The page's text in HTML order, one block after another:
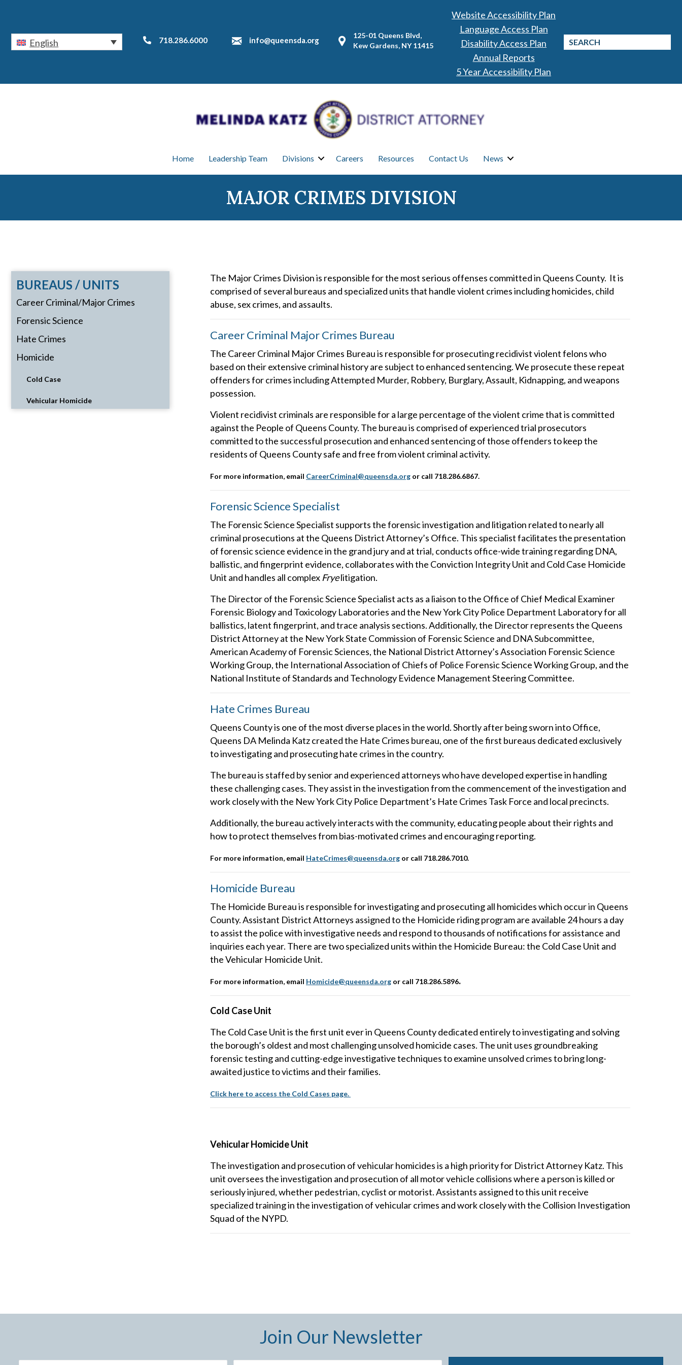
English 718.286.6000 info@queensda.org
125-01 Queens Blvd,
Kew Gardens, NY 11415
Website Accessibility Plan
Language Access Plan
Disability Access Plan
Annual Reports
5 Year Accessibility Plan
Home Leadership Team Divisions Careers Resources Contact Us News
MAJOR CRIMES DIVISION
BUREAUS / UNITS
Career Criminal/Major Crimes
Forensic Science
Hate Crimes
Homicide
Cold Case
Vehicular Homicide
The Major Crimes Division is responsible for the most serious offenses committed in Queens County. It is
comprised of several bureaus and specialized units that handle violent crimes including homicides, child
abuse, sex crimes, and assaults.
Career Criminal Major Crimes Bureau
The Career Criminal Major Crimes Bureau is responsible for prosecuting recidivist violent felons who
based on their extensive criminal history are subject to enhanced sentencing. We prosecute these repeat
offenders for crimes including Attempted Murder, Robbery, Burglary, Assault, Kidnapping, and weapons
possession.
Violent recidivist criminals are responsible for a large percentage of the violent crime that is committed
against the People of Queens County. The bureau is comprised of experienced trial prosecutors
committed to the successful prosecution and enhanced sentencing of those offenders to keep the
residents of Queens County safe and free from violent criminal activity.
For more information, email CareerCriminal@queensda.org or call 718.286.6867.
Forensic Science Specialist
The Forensic Science Specialist supports the forensic investigation and litigation related to nearly all
criminal prosecutions at the Queens District Attorney’s Office. This specialist facilitates the presentation
of forensic science evidence in the grand jury and at trial, conducts office-wide training regarding DNA,
ballistic, and fingerprint evidence, collaborates with the Conviction Integrity Unit and Cold Case Homicide
Unit and handles all complex Fryelitigation.
The Director of the Forensic Science Specialist acts as a liaison to the Office of Chief Medical Examiner
Forensic Biology and Toxicology Laboratories and the New York City Police Department Laboratory for all
ballistics, latent fingerprint, and trace analysis sections. Additionally, the Director represents the Queens
District Attorney at the New York State Commission of Forensic Science and DNA Subcommittee,
American Academy of Forensic Sciences, the National District Attorney’s Association Forensic Science
Working Group, the International Association of Chiefs of Police Forensic Science Working Group, and the
National Institute of Standards and Technology Evidence Management Steering Committee.
Hate Crimes Bureau
Queens County is one of the most diverse places in the world. Shortly after being sworn into Office,
Queens DA Melinda Katz created the Hate Crimes bureau, one of the first bureaus dedicated exclusively
to investigating and prosecuting hate crimes in the country.
The bureau is staffed by senior and experienced attorneys who have developed expertise in handling
these challenging cases. They assist in the investigation from the commencement of the investigation and
work closely with the New York City Police Department’s Hate Crimes Task Force and local precincts.
Additionally, the bureau actively interacts with the community, educating people about their rights and
how to protect themselves from bias-motivated crimes and encouraging reporting.
For more information, email HateCrimes@queensda.org or call 718.286.7010.
Homicide Bureau
The Homicide Bureau is responsible for investigating and prosecuting all homicides which occur in Queens
County. Assistant District Attorneys assigned to the Homicide riding program are available 24 hours a day
to assist the police with investigative needs and respond to thousands of notifications for assistance and
inquiries each year. There are two specialized units within the Homicide Bureau: the Cold Case Unit and
the Vehicular Homicide Unit.
For more information, email Homicide@queensda.org or call 718.286.5896.
Cold Case Unit
The Cold Case Unit is the first unit ever in Queens County dedicated entirely to investigating and solving
the borough’s oldest and most challenging unsolved homicide cases. The unit uses groundbreaking
forensic testing and cutting-edge investigative techniques to examine unsolved crimes to bring long-
awaited justice to victims and their families.
Click here to access the Cold Cases page.
Vehicular Homicide Unit
The investigation and prosecution of vehicular homicides is a high priority for District Attorney Katz. This
unit oversees the investigation and prosecution of all motor vehicle collisions where a person is killed or
seriously injured, whether pedestrian, cyclist or motorist. Assistants assigned to this unit receive
specialized training in the investigation of vehicular crimes and work closely with the Collision Investigation
Squad of the NYPD.
Join Our Newsletter